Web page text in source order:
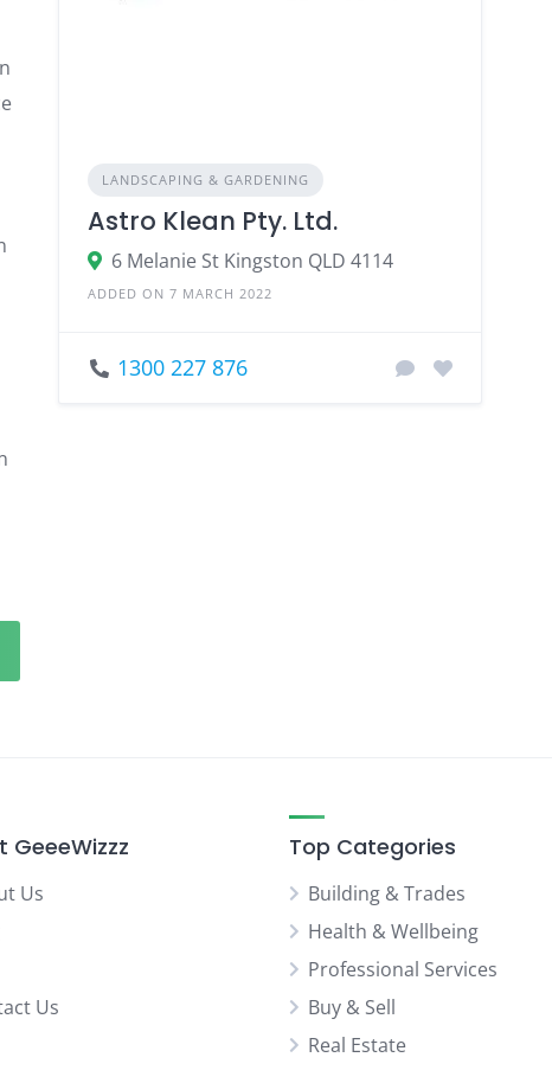
LANDSCAPING & GARDENING
Astro Klean Pty. Ltd.
6 Melanie St Kingston QLD 4114
ADDED ON 7 MARCH 2022
1300 227 876
GeeeWizzz
Us
Us
Top Categories
Building & Trades
Health & Wellbeing
Professional Services
Buy & Sell
Real Estate